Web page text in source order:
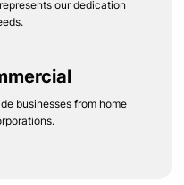
our dedication
businesses from home